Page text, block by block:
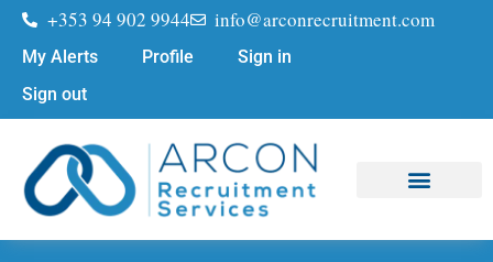
+353 94 902 9944 info@arconrecruitment.com
My Alerts Profile
Sign in
Sign out